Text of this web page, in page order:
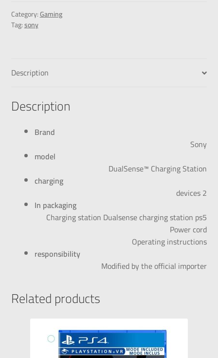
Category:Gaming
Tag:sony
Description
Description
Brand
Sony
model
DualSense™ Charging Station
charging
2 devices
In packaging
Charging station Dualsense charging station ps5
Power cord
Operating instructions
responsibility
Modified by the official importer
Related products